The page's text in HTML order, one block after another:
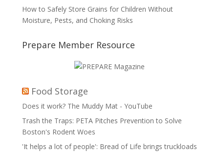
How to Safely Store Grains for Children Without
Moisture, Pests, and Choking Risks
Prepare Member Resource
Food Storage
Does it work? The Muddy Mat - YouTube
Trash the Traps: PETA Pitches Prevention to Solve
Boston's Rodent Woes
'It helps a lot of people': Bread of Life brings truckloads